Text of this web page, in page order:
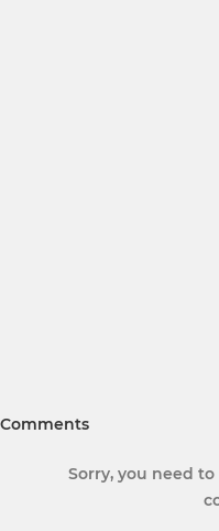
Comments
Sorry, you need